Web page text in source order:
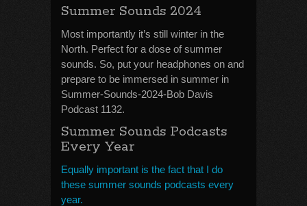
Summer Sounds 2024
Most importantly it’s still winter in the
North. Perfect for a dose of summer
sounds. So, put your headphones on and
prepare to be immersed in summer in
Summer-Sounds-2024-Bob Davis
Podcast 1132.
Summer Sounds Podcasts
Every Year
Equally important is the fact that I do
these summer sounds podcasts every
year.